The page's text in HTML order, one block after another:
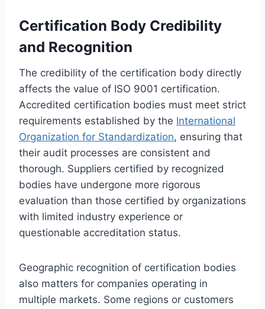
Certification Body Credibility
and Recognition
The credibility of the certification body directly
affects the value of ISO 9001 certification.
Accredited certification bodies must meet strict
requirements established by the International
Organization for Standardization, ensuring that
their audit processes are consistent and
thorough. Suppliers certified by recognized
bodies have undergone more rigorous
evaluation than those certified by organizations
with limited industry experience or
questionable accreditation status.
Geographic recognition of certification bodies
also matters for companies operating in
multiple markets. Some regions or customers